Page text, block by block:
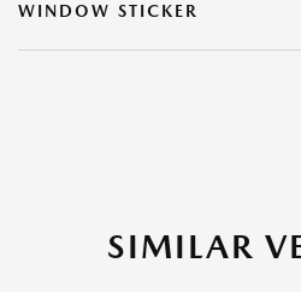
WINDOW STICKER
SIMILAR